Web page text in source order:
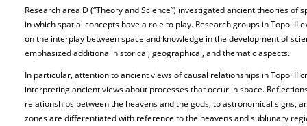
Research area D (“Theory and Science”) investigated ancient theories of
in which spatial concepts have a role to play. Research groups in Topoi II
on the interplay between space and knowledge in the development of
emphasized additional historical, geographical, and thematic aspects.
In particular, attention to ancient views of causal relationships in Topoi II
interpreting ancient views about processes that occur in space.
relationships between the heavens and the gods, to astronomical signs,
zones are differentiated with reference to the heavens and sublunary